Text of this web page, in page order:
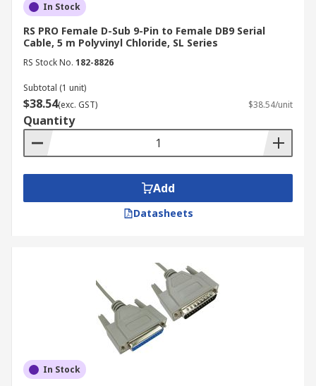
In Stock
RS PRO Female D-Sub 9-Pin to Female DB9 Serial
Cable, 5 m Polyvinyl Chloride, SL Series
RS Stock No. 182-8826
Subtotal (1 unit)
$38.54(exc. GST) $38.54/unit
Quantity
Add
Datasheets
In Stock